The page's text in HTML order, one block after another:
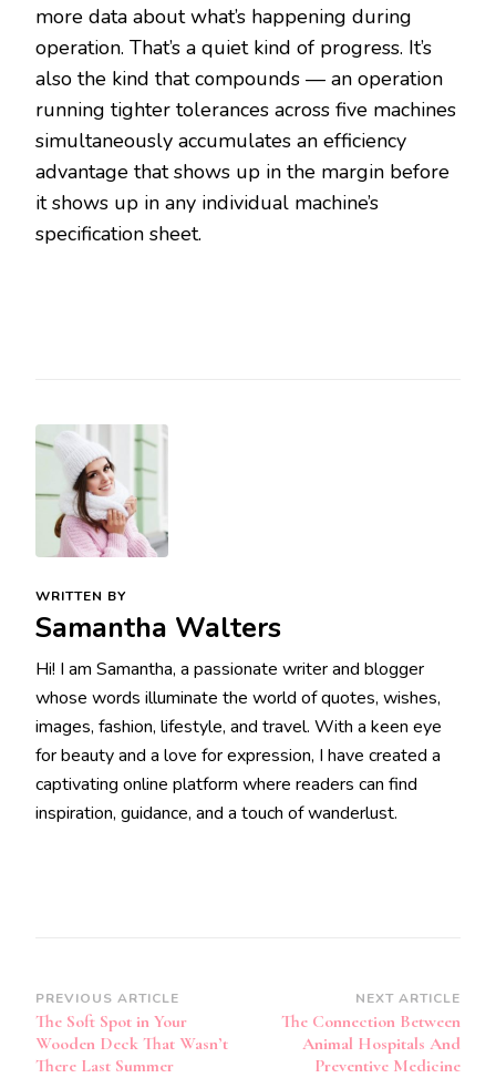
more data about what’s happening during
operation. That’s a quiet kind of progress. It’s
also the kind that compounds — an operation
running tighter tolerances across five machines
simultaneously accumulates an efficiency
advantage that shows up in the margin before
it shows up in any individual machine’s
specification sheet.
WRITTEN BY
Samantha Walters
Hi! I am Samantha, a passionate writer and blogger
whose words illuminate the world of quotes, wishes,
images, fashion, lifestyle, and travel. With a keen eye
for beauty and a love for expression, I have created a
captivating online platform where readers can find
inspiration, guidance, and a touch of wanderlust.
Post
Navigation
PREVIOUS ARTICLE
The Soft Spot in Your
Wooden Deck That Wasn’t
There Last Summer
NEXT ARTICLE
The Connection Between
Animal Hospitals And
Preventive Medicine